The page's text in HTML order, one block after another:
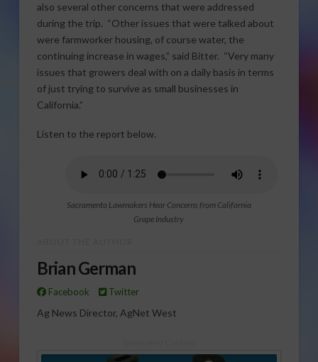
also several other concerns that were addressed
during the trip. “Other issues that were talked about
were farmworker housing, of course water, the
continuing increase in wages,” said Bitter. “Very many
issues that growers deal with on a daily basis in terms
of just trying to survive as small businesses in
California.”
Listen to the report below.
Sacramento Lawmakers Hear Concerns from California
Grape Industry
Brian German
Facebook Twitter
Ag News Director, AgNet West